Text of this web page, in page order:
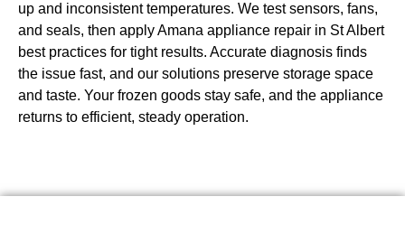
up and inconsistent temperatures. We test sensors, fans,
and seals, then apply Amana appliance repair in St Albert
best practices for tight results. Accurate diagnosis finds
the issue fast, and our solutions preserve storage space
and taste. Your frozen goods stay safe, and the appliance
returns to efficient, steady operation.